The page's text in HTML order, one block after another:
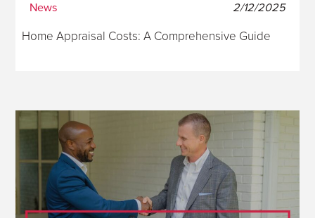
News 2/12/2025
Home Appraisal Costs: A Comprehensive Guide